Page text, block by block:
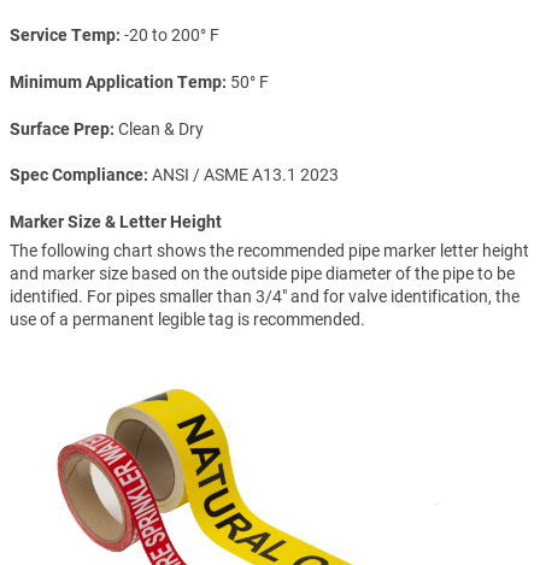
Service Temp -20 to 200° F
Minimum Application Temp 50° F
Surface Prep Clean & Dry
Spec Compliance ANSI / ASME A13.1 2023
Marker Size & Letter Height
The following chart shows the recommended pipe marker letter height
and marker size based on the outside pipe diameter of the pipe to be
identified. For pipes smaller than 3/4" and for valve identification, the
use of a permanent legible tag is recommended.